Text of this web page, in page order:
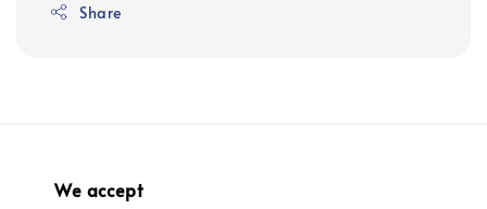
Share
We accept